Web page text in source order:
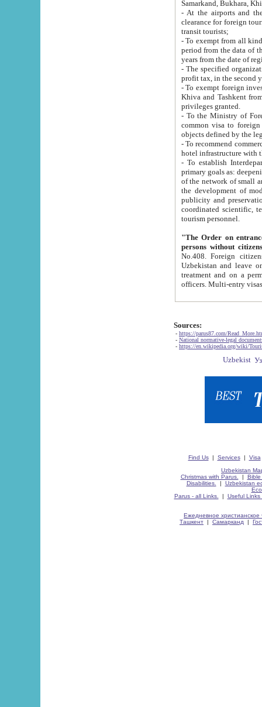
Samarkand, Bukhara,
- At the airports and the
clearance for foreign tourists, which corresponds
transit tourists;
- To exempt from all kinds of taxes
period from the data of their establishment till the date of
years from the date
- The specified organizations
- To exempt foreign investors
Khiva and Tashkent from the payment of
privileges granted.
- To the Ministry of Foreign
common visa to foreign tourists, which is
- To recommend commercial banks
- To establish
primary goals as: deepening of economic reforms
of the network of small and medium hotels, motel and camping at a level of world standards; assistance to
the development of modern
publicity and preservation of unique tourist potential
coordinated scientific, technical and investment policy in tourism; providing training and retraining of
tourism personnel.
"The Order on entrance to
persons without
No.408. Foreign citizens, including citizens from CIS
Uzbekistan and leave on the reasons of private and business affairs, as tourists, for rest, study, work,
treatment and on a permanent
Sources:
- https://parus87.com/
- National normative-legal
- https://en.wikipedia.org/wiki/
Find Us| Services| Visa
Uzbekistan
Christmas with Parus.
| Bible
Disabilities.
| Uzbekistan
Parus - all Links.
| Useful Links
Ежедневное христианское
Ташкент | Самарканд |